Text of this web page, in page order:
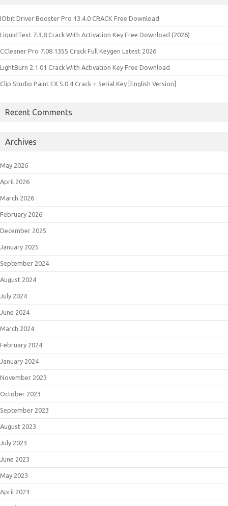
IObit Driver Booster Pro 13.4.0 CRACK Free Download
LiquidText 7.3.8 Crack With Activation Key Free Download (2026)
CCleaner Pro 7.08.1355 Crack Full Keygen Latest 2026
LightBurn 2.1.01 Crack With Activation Key Free Download
Clip Studio Paint EX 5.0.4 Crack + Serial Key [English Version]
Recent Comments
Archives
May 2026
April 2026
March 2026
February 2026
December 2025
January 2025
September 2024
August 2024
July 2024
June 2024
March 2024
February 2024
January 2024
November 2023
October 2023
September 2023
August 2023
July 2023
June 2023
May 2023
April 2023